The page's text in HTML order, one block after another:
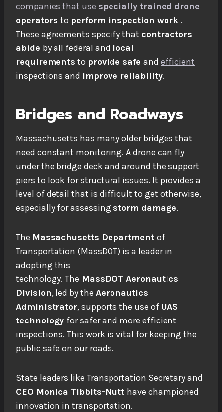
companies that use specially trained drone
operators to perform inspection work .
These agreements specify that contractors
abide by all federal and local
requirements to provide safe and efficient
inspections and improve reliability.
Bridges and Roadways
Massachusetts has many older bridges that
need constant monitoring. A drone can fly
under the bridge deck and around the support
piers to look for structural issues. It provides a
level of detail that is difficult to get otherwise,
especially for assessing storm damage.
The Massachusetts Department of
Transportation (MassDOT) is a leader in
adopting this
technology. The MassDOT Aeronautics
Division, led by the Aeronautics
Administrator, supports the use of UAS
technology for safer and more efficient
inspections. This work is vital for keeping the
public safe on our roads.
State leaders like Transportation Secretary and
CEO Monica Tibbits-Nutt have championed
innovation in transportation.